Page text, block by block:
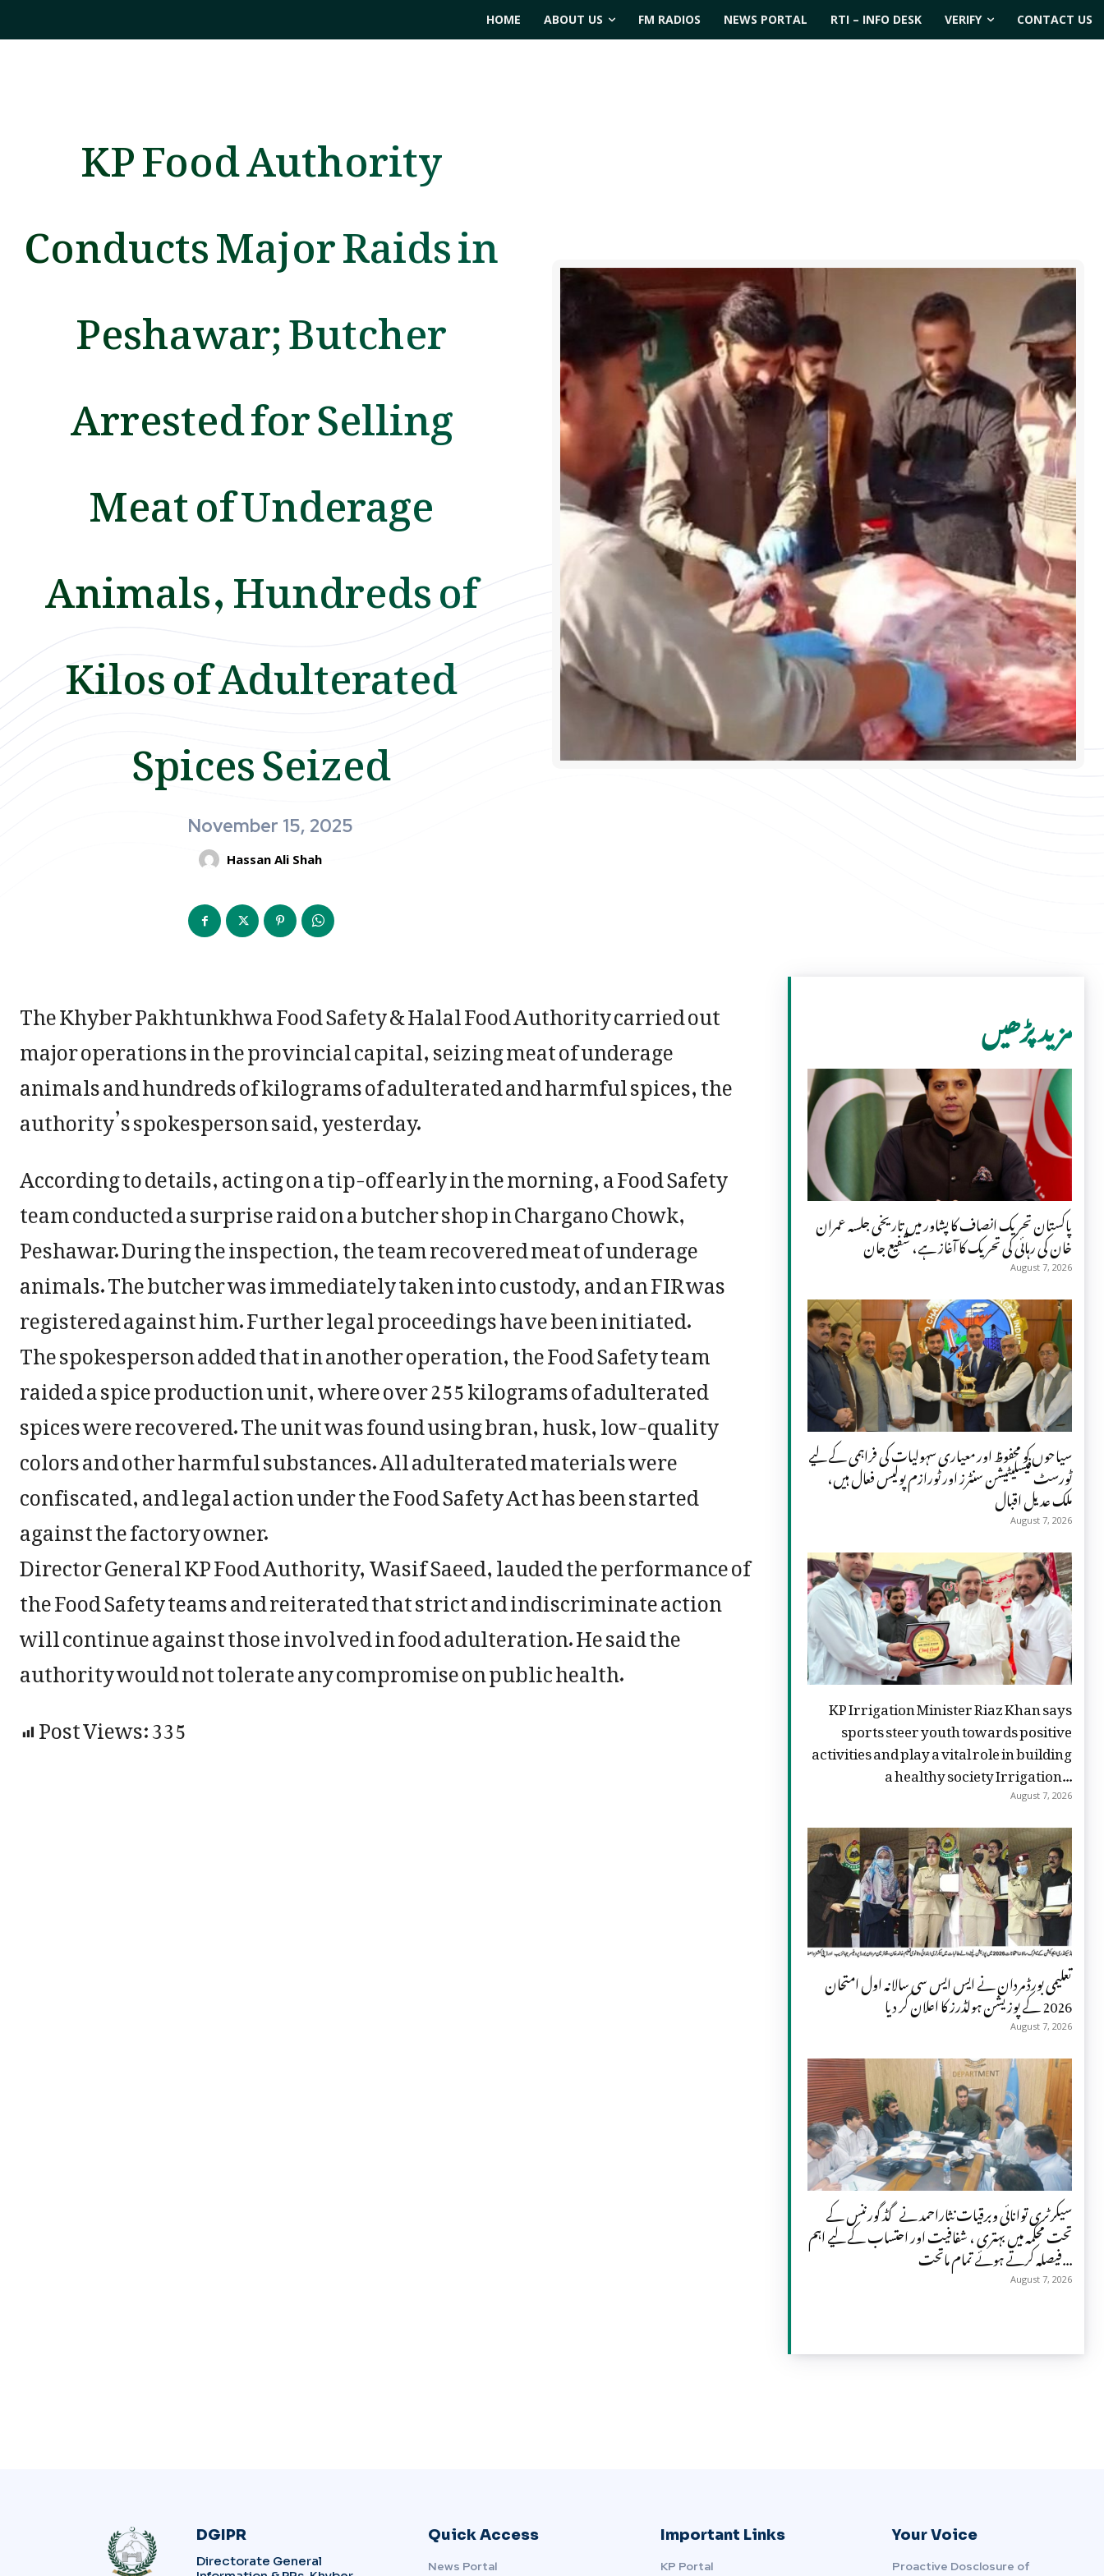
HOME ABOUT US FM RADIOS NEWS PORTAL RTI – INFO DESK VERIFY CONTACT US
KP Food Authority
Conducts Major Raids in
Peshawar; Butcher
Arrested for Selling
Meat of Underage
Animals, Hundreds of
Kilos of Adulterated
Spices Seized
November 15, 2025
Hassan Ali Shah
The Khyber Pakhtunkhwa Food Safety & Halal Food Authority carried out
major operations in the provincial capital, seizing meat of underage
animals and hundreds of kilograms of adulterated and harmful spices, the
authority’s spokesperson said, yesterday.
According to details, acting on a tip-off early in the morning, a Food Safety
team conducted a surprise raid on a butcher shop in Chargano Chowk,
Peshawar. During the inspection, the team recovered meat of underage
animals. The butcher was immediately taken into custody, and an FIR was
registered against him. Further legal proceedings have been initiated.
The spokesperson added that in another operation, the Food Safety team
raided a spice production unit, where over 255 kilograms of adulterated
spices were recovered. The unit was found using bran, husk, low-quality
colors and other harmful substances. All adulterated materials were
confiscated, and legal action under the Food Safety Act has been started
against the factory owner.
Director General KP Food Authority, Wasif Saeed, lauded the performance of
the Food Safety teams and reiterated that strict and indiscriminate action
will continue against those involved in food adulteration. He said the
authority would not tolerate any compromise on public health.
Post Views:335
مزید پڑھیں
پاکستان تحریک انصاف کا پشاور میں تاریخی جلسہ عمران
خان کی رہائی کی تحریک کا آغاز ہے، شفیع جان
August 7, 2026
سیاحوں کو محفوظ اور معیاری سہولیات کی فراہمی کے لیے
ٹورسٹ فیسلیٹیشن سنٹرز اور ٹورازم پولیس فعال ہیں،
ملک عدیل اقبال
August 7, 2026
KP Irrigation Minister Riaz Khan says
sports steer youth towards positive
activities and play a vital role in building
a healthy society Irrigation...
August 7, 2026
تعلیمی بورڈ مردان نے ایس ایس سی سالانہ اول امتحان
2026 کے پوزیشن ہولڈرز کا اعلان کر دیا
August 7, 2026
سیکرٹری توانائی وبرقیات نثاراحمد نے گڈ گورننس کے
تحت محکمہ میں بہتری ، شفافیت اور احتساب کے لیے اہم
فیصلہ کرتے ہوئے تمام ماتحت...
August 7, 2026
DGIPR
Directorate General
Quick Access
News Portal
Important Links
KP Portal
Your Voice
Proactive Dosclosure of